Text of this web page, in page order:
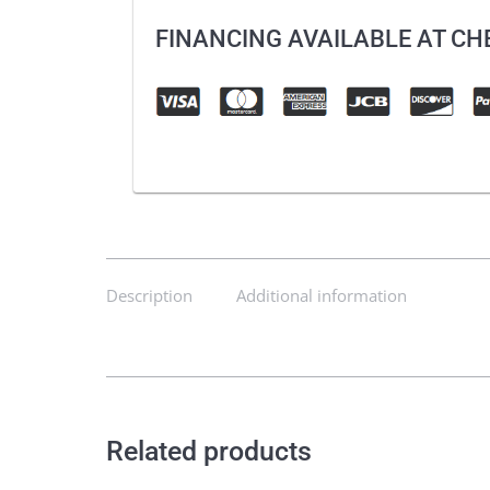
FINANCING AVAILABLE AT
Description Additional information
Related products